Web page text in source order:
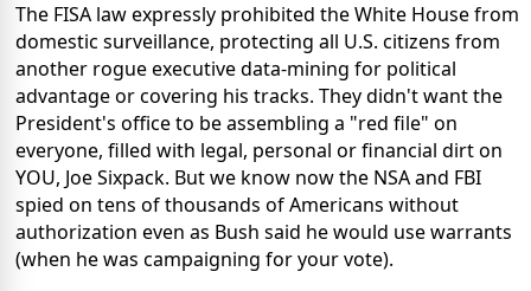
The FISA law expressly prohibited the White House from
domestic surveillance, protecting all U.S. citizens from
another rogue executive data-mining for political
advantage or covering his tracks. They didn't want the
President's office to be assembling a "red file" on
everyone, filled with legal, personal or financial dirt on
YOU, Joe Sixpack. But we know now the NSA and FBI
spied on tens of thousands of Americans without
authorization even as Bush said he would use warrants
(when he was campaigning for your vote).